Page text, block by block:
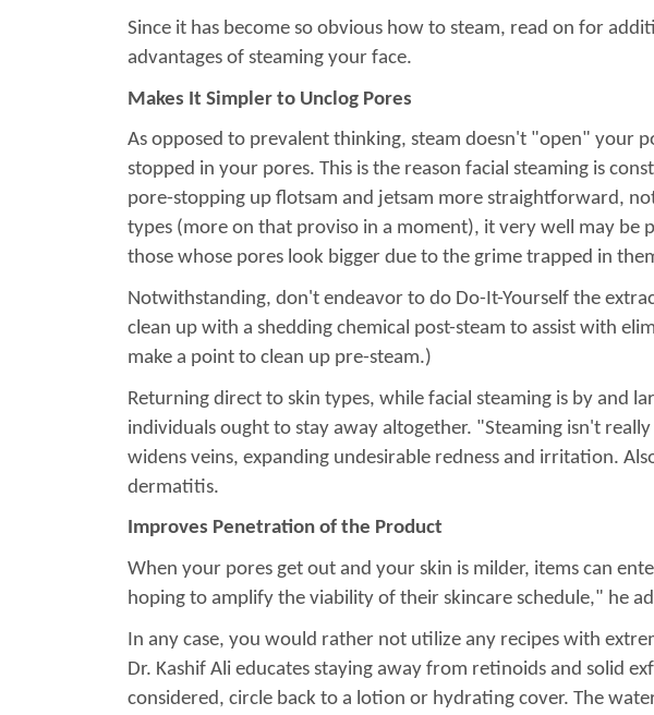
Since it has become so obvious how to steam, read on for
advantages of steaming your face.
Makes It Simpler to Unclog Pores
As opposed to prevalent thinking, steam doesn't "open" your
stopped in your pores. This is the reason facial steaming is
pore-stopping up flotsam and jetsam more straightforward,
types (more on that proviso in a moment), it very well may
those whose pores look bigger due to the grime trapped in
Notwithstanding, don't endeavor to do Do-It-Yourself the
clean up with a shedding chemical post-steam to assist with
make a point to clean up pre-steam.)
Returning direct to skin types, while facial steaming is by and
individuals ought to stay away altogether. "Steaming isn't
widens veins, expanding undesirable redness and irritation.
dermatitis.
Improves Penetration of the Product
When your pores get out and your skin is milder, items can
hoping to amplify the viability of their skincare schedule," he
In any case, you would rather not utilize any recipes with
Dr. Kashif Ali educates staying away from retinoids and solid
considered, circle back to a lotion or hydrating cover. The